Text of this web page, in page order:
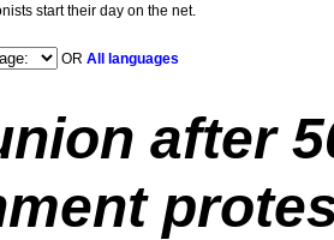
start their day on the net.
OR All languages
after